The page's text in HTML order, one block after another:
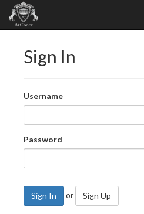
Sign In
Username
Password
Sign In or Sign Up